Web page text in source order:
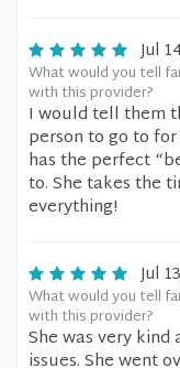
Jul
What would you tell
with this provider?
I would tell them
person to go to
has the perfect
to. She takes the
everything!
Jul
What would you tell
with this provider?
She was very
issues. She went